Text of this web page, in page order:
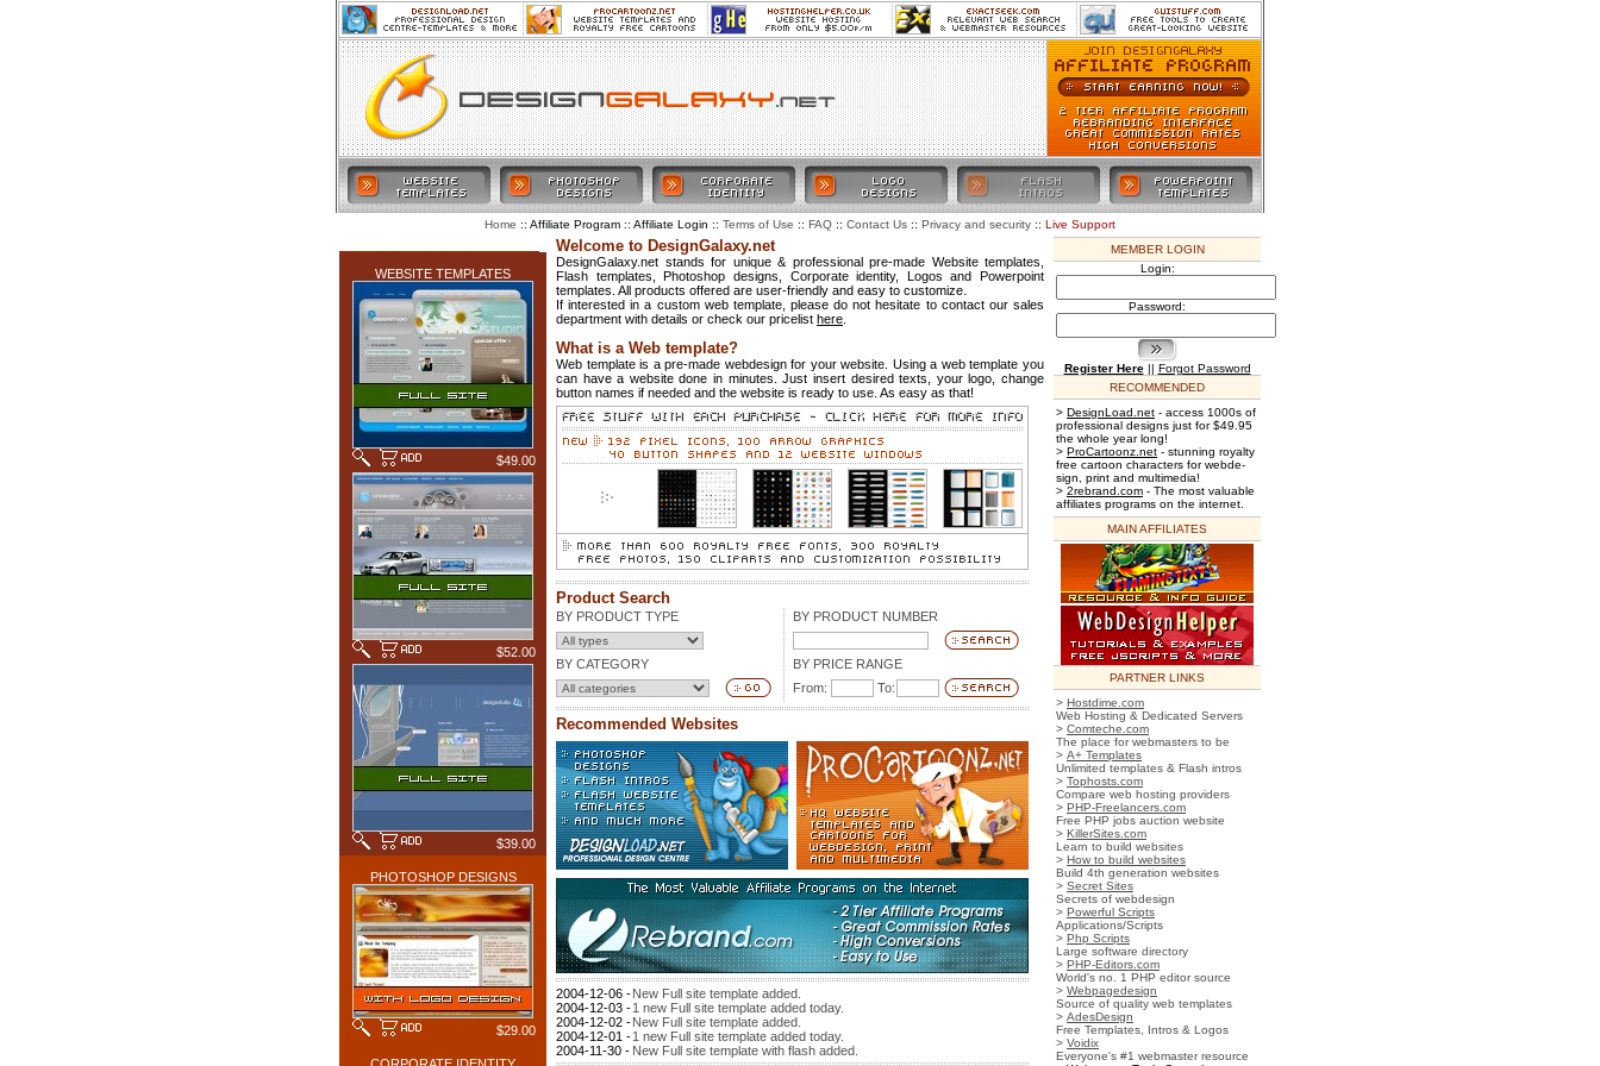
WEBSITE TEMPLATES
$49.00
$52.00
$39.00
PHOTOSHOP DESIGNS
$29.00
MEMBER LOGIN
Login:
Password:
Register Here|| Forgot Password
RECOMMENDED
> DesignLoad.net - access 1000s of
professional designs just for $49.95
the whole year long!
> ProCartoonz.net - stunning royalty
free cartoon characters for webde-
sign, print and multimedia!
> 2rebrand.com - The most valuable
affiliates programs on the internet.
MAIN AFFILIATES
PARTNER LINKS
> Hostdime.com
Web Hosting & Dedicated Servers
> Comteche.com
The place for webmasters to be
> A+ Templates
Unlimited templates & Flash intros
> Tophosts.com
Compare web hosting providers
> PHP-Freelancers.com
Free PHP jobs auction website
> KillerSites.com
Learn to build websites
> How to build websites
Build 4th generation websites
> Secret Sites
Secrets of webdesign
> Powerful Scripts
Applications/Scripts
> Php Scripts
Large software directory
> PHP-Editors.com
World's no. 1 PHP editor source
> Webpagedesign
Source of quality web templates
> AdesDesign
Free Templates, Intros & Logos
> Voidix
Everyone's #1 webmaster resource
Welcome to DesignGalaxy.net
DesignGalaxy.net stands for unique & professional pre-made Website templates,
Flash templates, Photoshop designs, Corporate identity, Logos and Powerpoint
templates. All products offered are user-friendly and easy to customize.
If interested in a custom web template, please do not hesitate to contact our sales
department with details or check our pricelist here
What is a Web template?
Web template is a pre-made webdesign for your website. Using a web template you
can have a website done in minutes. Just insert desired texts, your logo, change
button names if needed and the website is ready to use. As easy as that!
Product Search
BY PRODUCT TYPE BY PRODUCT NUMBER
BY CATEGORY
BY PRICE RANGE
From:
To:
Recommended Websites
2004-12-06 -New Full site template added.
2004-12-03 -1 new Full site template added today.
2004-12-02 -New Full site template added.
2004-12-01 -1 new Full site template added today.
2004-11-30 - New Full site template with flash added.
Home :: Affiliate Program :: Affiliate Login :: Terms of Use :: FAQ :: Contact Us :: Privacy and security :: Live Support